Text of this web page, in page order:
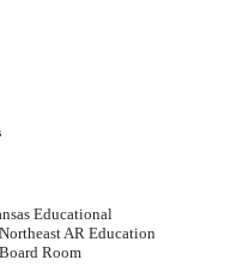
Educational
AR Education
Room